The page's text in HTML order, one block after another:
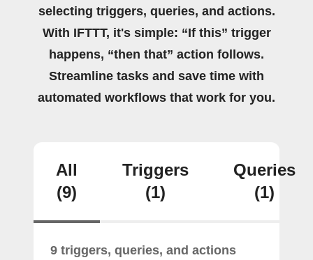
selecting triggers, queries, and actions.
With IFTTT, it's simple: “If this” trigger
happens, “then that” action follows.
Streamline tasks and save time with
automated workflows that work for you.
All
(9)
Triggers
(1)
Queries
(1)
9 triggers, queries, and actions